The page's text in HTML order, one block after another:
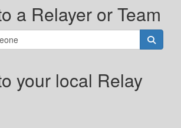
a Relayer or Team
your local Relay